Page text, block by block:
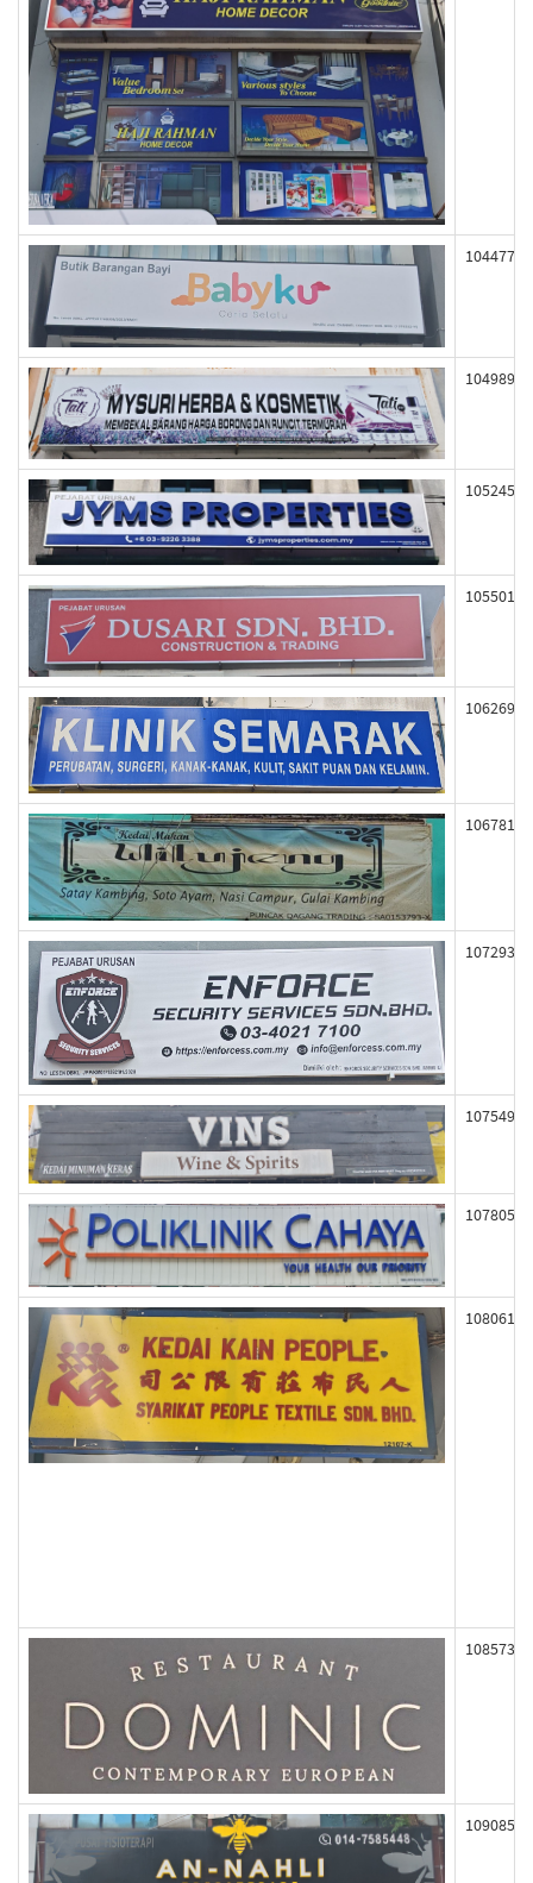
104477
104989
105245
105501
106269
106781
107293
107549
107805
108061
108573
109085